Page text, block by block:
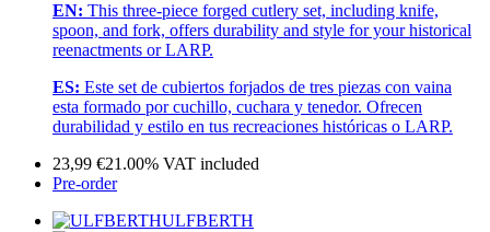
EN: This three-piece forged cutlery set, including knife,
spoon, and fork, offers durability and style for your historical
reenactments or LARP.
ES: Este set de cubiertos forjados de tres piezas con vaina
esta formado por cuchillo, cuchara y tenedor. Ofrecen
durabilidad y estilo en tus recreaciones históricas o LARP.
23,99 €21.00% VAT included
Pre-order
ULFBERTH